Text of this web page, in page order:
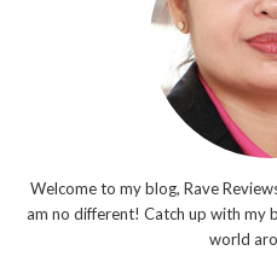
Welcome to my blog, Rave
am no different! Catch up with my
world